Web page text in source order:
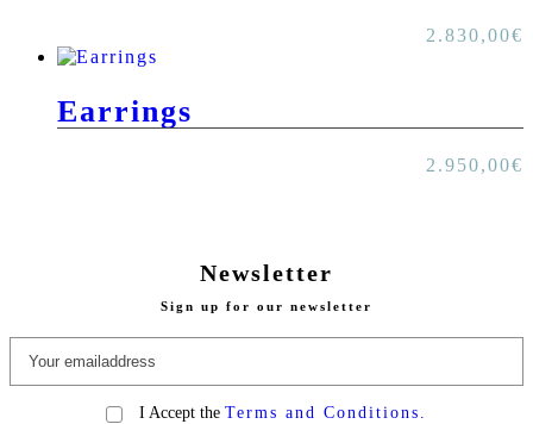
2.830,00€
Earrings
2.950,00€
Newsletter
Sign up for our newsletter
I Accept the Terms and Conditions.